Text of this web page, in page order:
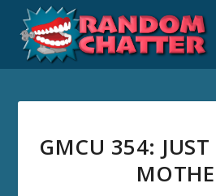
GMCU 354: